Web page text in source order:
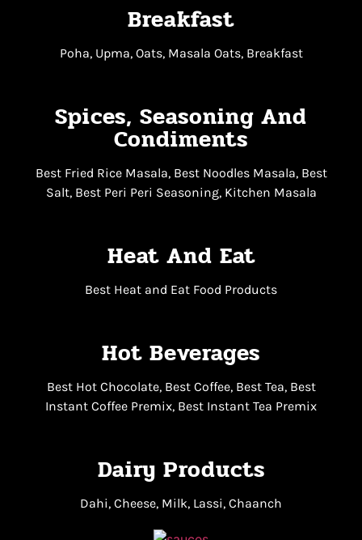
Breakfast
Poha, Upma, Oats, Masala Oats, Breakfast
Spices, Seasoning And
Condiments
Best Fried Rice Masala, Best Noodles Masala, Best
Salt, Best Peri Peri Seasoning, Kitchen Masala
Heat And Eat
Best Heat and Eat Food Products
Hot Beverages
Best Hot Chocolate, Best Coffee, Best Tea, Best
Instant Coffee Premix, Best Instant Tea Premix
Dairy Products
Dahi, Cheese, Milk, Lassi, Chaanch